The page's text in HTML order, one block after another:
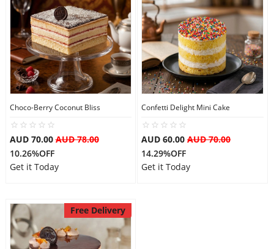
Choco-Berry Coconut Bliss
AUD 70.00AUD 78.00
10.26%OFF
Get it Today
Confetti Delight Mini Cake
AUD 60.00 AUD 70.00
14.29%OFF
Get it Today
Free Delivery